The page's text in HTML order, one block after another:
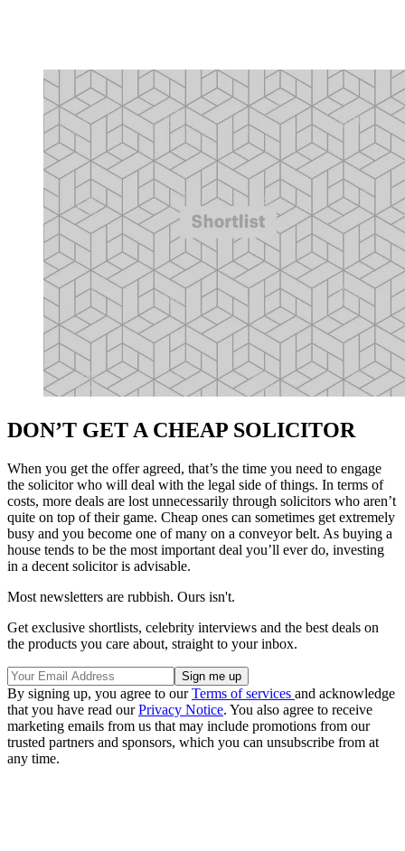
DON’T GET A CHEAP SOLICITOR
When you get the offer agreed, that’s the time you need to engage
the solicitor who will deal with the legal side of things. In terms of
costs, more deals are lost unnecessarily through solicitors who aren’t
quite on top of their game. Cheap ones can sometimes get extremely
busy and you become one of many on a conveyor belt. As buying a
house tends to be the most important deal you’ll ever do, investing
in a decent solicitor is advisable.
Most newsletters are rubbish. Ours isn't.
Get exclusive shortlists, celebrity interviews and the best deals on
the products you care about, straight to your inbox.
By signing up, you agree to ourTerms of services and acknowledge
that you have read ourPrivacy Notice. You also agree to receive
marketing emails from us that may include promotions from our
trusted partners and sponsors, which you can unsubscribe from at
any time.